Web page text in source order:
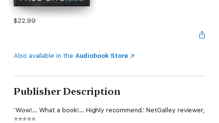
$22.99
Also available in the Audiobook Store
Publisher Description
’Wow!… What a book!… Highly recommend.’ NetGalley reviewer,
⭐⭐⭐⭐⭐